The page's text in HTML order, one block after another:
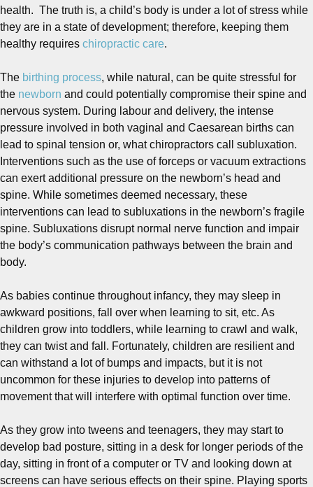
health. The truth is, a child’s body is under a lot of stress while
they are in a state of development; therefore, keeping them
healthy requires chiropractic care.
The birthing process, while natural, can be quite stressful for
the newborn and could potentially compromise their spine and
nervous system. During labour and delivery, the intense
pressure involved in both vaginal and Caesarean births can
lead to spinal tension or, what chiropractors call subluxation.
Interventions such as the use of forceps or vacuum extractions
can exert additional pressure on the newborn’s head and
spine. While sometimes deemed necessary, these
interventions can lead to subluxations in the newborn’s fragile
spine. Subluxations disrupt normal nerve function and impair
the body’s communication pathways between the brain and
body.
As babies continue throughout infancy, they may sleep in
awkward positions, fall over when learning to sit, etc. As
children grow into toddlers, while learning to crawl and walk,
they can twist and fall. Fortunately, children are resilient and
can withstand a lot of bumps and impacts, but it is not
uncommon for these injuries to develop into patterns of
movement that will interfere with optimal function over time.
As they grow into tweens and teenagers, they may start to
develop bad posture, sitting in a desk for longer periods of the
day, sitting in front of a computer or TV and looking down at
screens can have serious effects on their spine. Playing sports